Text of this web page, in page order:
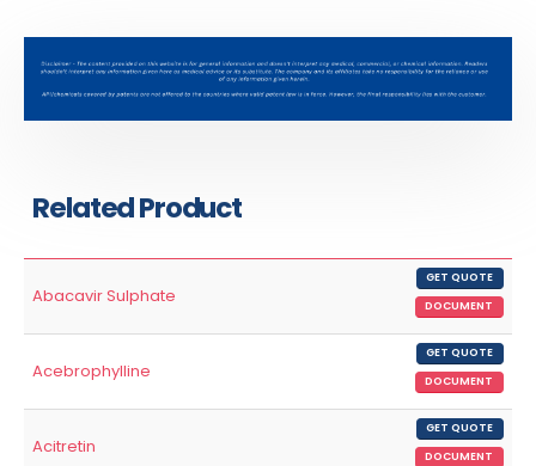
Related Product
Abacavir Sulphate
GET QUOTE
DOCUMENT
Acebrophylline
GET QUOTE
DOCUMENT
Acitretin
GET QUOTE
DOCUMENT